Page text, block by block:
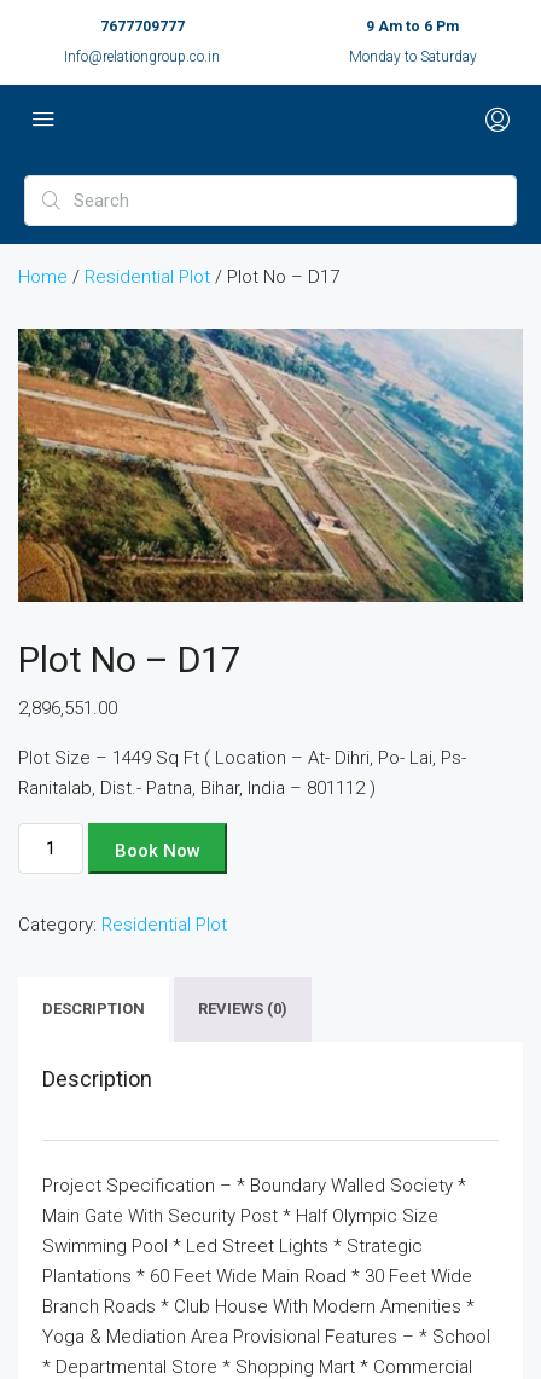
7677709777
Info@relationgroup.co.in
9 Am to 6 Pm
Monday to Saturday
Home / Residential Plot / Plot No – D17
Plot No – D17
2,896,551.00
Plot Size – 1449 Sq Ft ( Location – At- Dihri, Po- Lai, Ps-
Ranitalab, Dist.- Patna, Bihar, India – 801112 )
Plot
No
D17
Book Now
Category: Residential Plot
DESCRIPTION REVIEWS (0)
Description
Project Specification – * Boundary Walled Society *
Main Gate With Security Post * Half Olympic Size
Swimming Pool * Led Street Lights * Strategic
Plantations * 60 Feet Wide Main Road * 30 Feet Wide
Branch Roads * Club House With Modern Amenities *
Yoga & Mediation Area Provisional Features – * School
* Departmental Store * Shopping Mart * Commercial